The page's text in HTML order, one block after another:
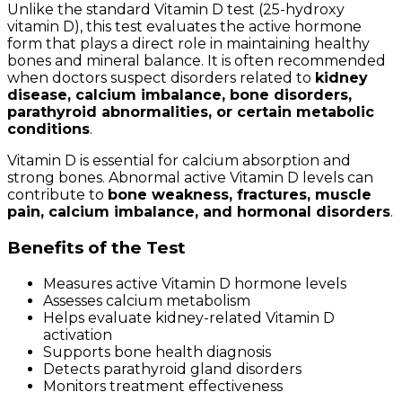
Unlike the standard Vitamin D test (25-hydroxy
vitamin D), this test evaluates the active hormone
form that plays a direct role in maintaining healthy
bones and mineral balance. It is often recommended
when doctors suspect disorders related to kidney
disease, calcium imbalance, bone disorders,
parathyroid abnormalities, or certain metabolic
conditions.
Vitamin D is essential for calcium absorption and
strong bones. Abnormal active Vitamin D levels can
contribute to bone weakness, fractures, muscle
pain, calcium imbalance, and hormonal disorders.
Benefits of the Test
Measures active Vitamin D hormone levels
Assesses calcium metabolism
Helps evaluate kidney-related Vitamin D
activation
Supports bone health diagnosis
Detects parathyroid gland disorders
Monitors treatment effectiveness